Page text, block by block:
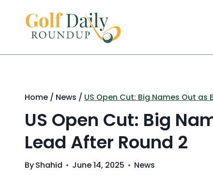
content
Home / News / US Open Cut: Big Names Out as
US Open Cut: Big
Lead After Round 2
ByShahid June 14, 2025 News